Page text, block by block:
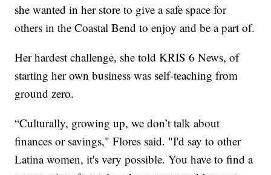
she wanted in her store to give a safe space for
others in the Coastal Bend to enjoy and be a part of.
Her hardest challenge, she told KRIS 6 News, of
starting her own business was self-teaching from
ground zero.
“Culturally, growing up, we don’t talk about
finances or savings," Flores said. "I'd say to other
Latina women, it's very possible. You have to find a